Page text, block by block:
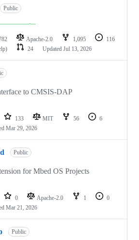
Public
Apache-2.0 1,095
116
24 Updated Jul 13, 2026
to CMSIS-DAP
133 MIT 56
6
Mar 29, 2026
Public
for Mbed OS Projects
0 Apache-2.0 1
0
Mar 21, 2026
Public